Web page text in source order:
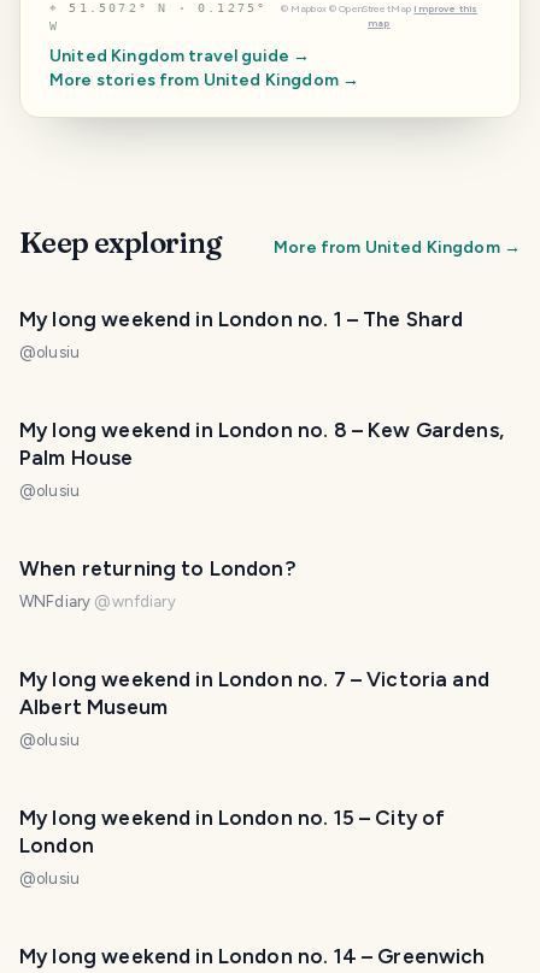
⌖ 51.5072° N · 0.1275°
W
© Mapbox © OpenStreetMap Improve this
map
United Kingdom travel guide →
More stories from United Kingdom→
Keep exploring More from United Kingdom→
My long weekend in London no. 1 – The Shard
@olusiu
My long weekend in London no. 8 – Kew Gardens,
Palm House
@olusiu
When returning to London?
WNFdiary @wnfdiary
My long weekend in London no. 7 – Victoria and
Albert Museum
@olusiu
My long weekend in London no. 15 – City of
London
@olusiu
My long weekend in London no. 14 – Greenwich